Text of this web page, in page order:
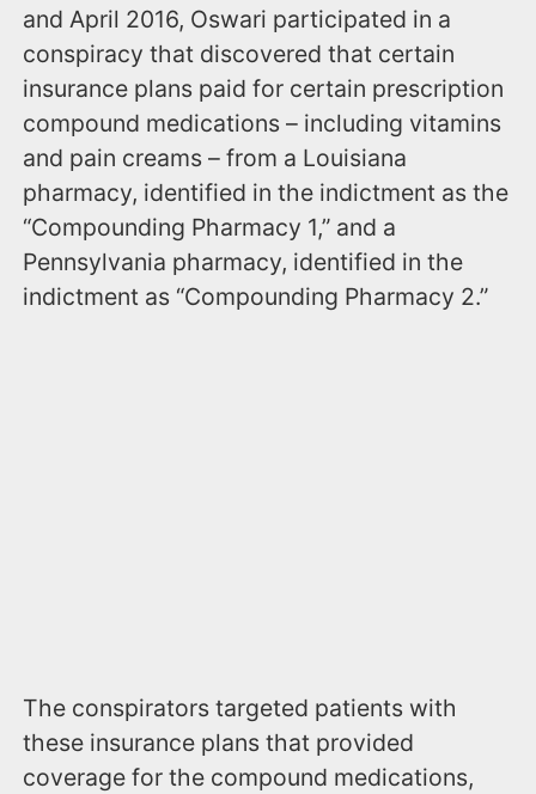
and April 2016, Oswari participated in a
conspiracy that discovered that certain
insurance plans paid for certain prescription
compound medications – including vitamins
and pain creams – from a Louisiana
pharmacy, identified in the indictment as the
“Compounding Pharmacy 1,” and a
Pennsylvania pharmacy, identified in the
indictment as “Compounding Pharmacy 2.”
The conspirators targeted patients with
these insurance plans that provided
coverage for the compound medications,